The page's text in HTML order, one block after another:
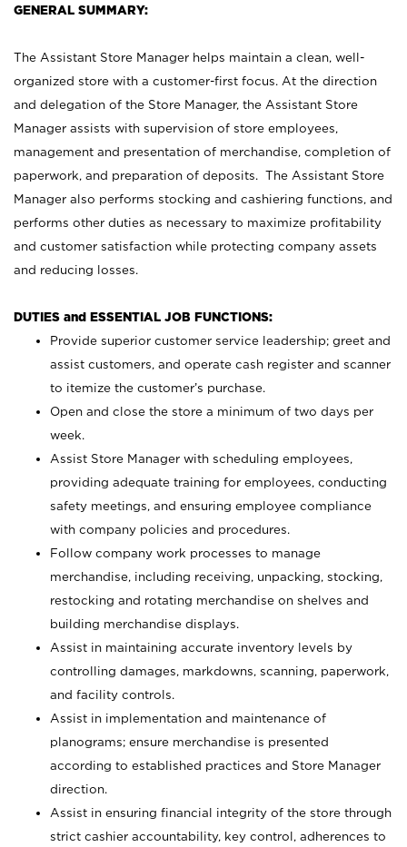
GENERAL SUMMARY:
The Assistant Store Manager helps maintain a clean, well-
organized store with a customer-first focus. At the direction
and delegation of the Store Manager, the Assistant Store
Manager assists with supervision of store employees,
management and presentation of merchandise, completion of
paperwork, and preparation of deposits. The Assistant Store
Manager also performs stocking and cashiering functions, and
performs other duties as necessary to maximize profitability
and customer satisfaction while protecting company assets
and reducing losses.
DUTIES and ESSENTIAL JOB FUNCTIONS:
Provide superior customer service leadership; greet and
assist customers, and operate cash register and scanner
to itemize the customer’s purchase.
Open and close the store a minimum of two days per
week.
Assist Store Manager with scheduling employees,
providing adequate training for employees, conducting
safety meetings, and ensuring employee compliance
with company policies and procedures.
Follow company work processes to manage
merchandise, including receiving, unpacking, stocking,
restocking and rotating merchandise on shelves and
building merchandise displays.
Assist in maintaining accurate inventory levels by
controlling damages, markdowns, scanning, paperwork,
and facility controls.
Assist in implementation and maintenance of
planograms; ensure merchandise is presented
according to established practices and Store Manager
direction.
Assist in ensuring financial integrity of the store through
strict cashier accountability, key control, adherences to